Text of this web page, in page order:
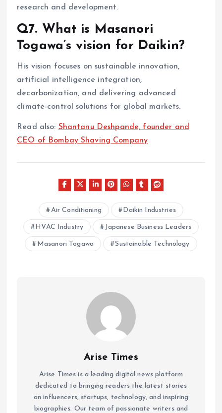
research and development.
Q7. What is Masanori
Togawa’s vision for Daikin?
His vision focuses on sustainable innovation,
artificial intelligence integration,
decarbonization, and delivering advanced
climate-control solutions for global markets.
Read also: Shantanu Deshpande, founder and
CEO of Bombay Shaving Company
Air Conditioning Daikin Industries
HVAC Industry Japanese Business Leaders
Masanori Togawa Sustainable Technology
Arise Times
Arise Times is a leading digital news platform
dedicated to bringing readers the latest stories
on influencers, startups, technology, and inspiring
biographies. Our team of passionate writers and